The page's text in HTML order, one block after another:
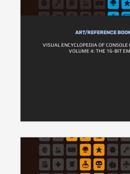
ART/REFERENCE
VISUAL ENCYCLOPEDIA OF CONSOLE
VOLUME 4: THE 16-BIT